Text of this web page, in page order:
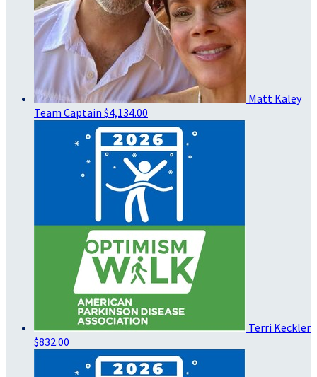
Matt Kaley
Team Captain $4,134.00
Terri Keckler
$832.00